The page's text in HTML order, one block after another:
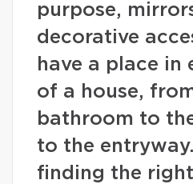
purpose,
decorative
have a place in
of a house,
bathroom to
to the
finding the